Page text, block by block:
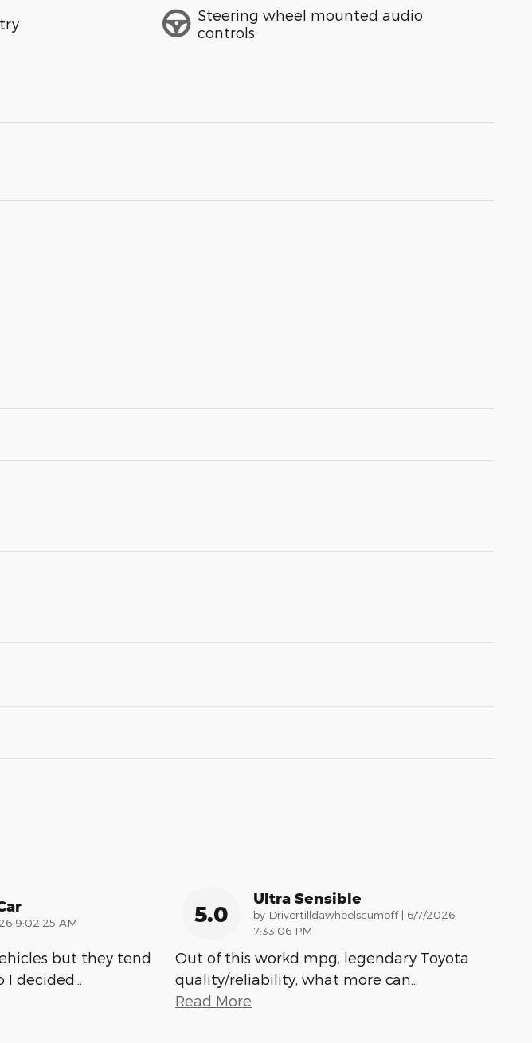
Steering wheel mounted audio
controls
9:02:25 AM
but they tend
I decided…
5.0
Ultra Sensible
by Drivertilldawheelscumoff| on
6/7/2026
7:33:06 PM
Out of this workd mpg, legendary Toyota
quality/reliability, what more can…
Read More